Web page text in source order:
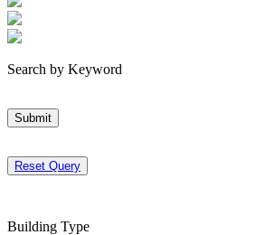
Search by Keyword
Submit
Reset Query
Building Type